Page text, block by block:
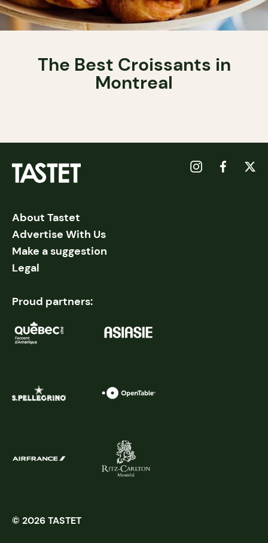
The Best Croissants in
Montreal
About Tastet
Advertise With Us
Make a suggestion
Legal
Proud partners:
© 2026 TASTET